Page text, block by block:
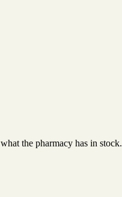
the pharmacy has in